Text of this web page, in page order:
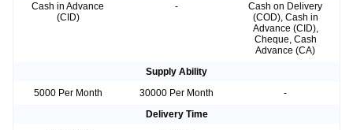
Cash in Advance
(CID)
-
Cash on Delivery
(COD), Cash in
Advance (CID),
Cheque, Cash
Advance (CA)
Supply Ability
5000 Per Month
30000 Per Month
-
Delivery Time